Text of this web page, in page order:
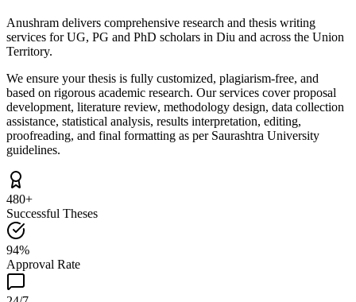
Anushram delivers comprehensive research and thesis writing
services for UG, PG and PhD scholars in Diu and across the Union
Territory.
We ensure your thesis is fully customized, plagiarism-free, and
based on rigorous academic research. Our services cover proposal
development, literature review, methodology design, data collection
assistance, statistical analysis, results interpretation, editing,
proofreading, and final formatting as per Saurashtra University
guidelines.
480+
Successful Theses
94%
Approval Rate